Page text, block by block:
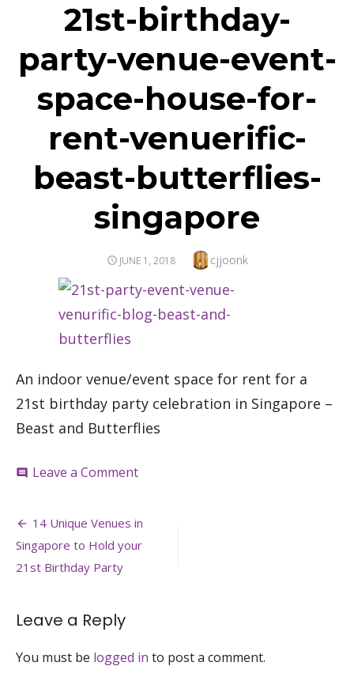
21st-birthday-
party-venue-event-
space-house-for-
rent-venuerific-
beast-butterflies-
singapore
POSTED
JUNE 1, 2018 Author
cjjoonk
An indoor venue/event space for rent for a
21st birthday party celebration in Singapore –
Beast and Butterflies
comment Leave a Commenton
party-
event-
butterflies-
Post
navigation
14 Unique Venues in
Singapore to Hold your
21st Birthday Party
Leave a Reply
You must be logged in to post a comment.